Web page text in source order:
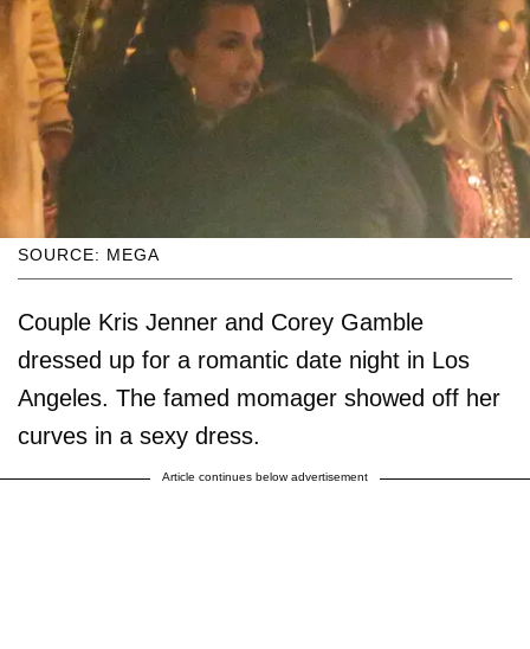
SOURCE: MEGA
Couple Kris Jenner and Corey Gamble
dressed up for a romantic date night in Los
Angeles. The famed momager showed off her
curves in a sexy dress.
Article continues below advertisement